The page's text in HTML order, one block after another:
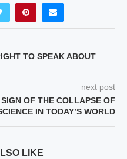
TO SPEAK ABOUT
next post
OF THE COLLAPSE OF
IN TODAY’S WORLD
LIKE